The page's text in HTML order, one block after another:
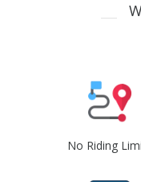
No Riding